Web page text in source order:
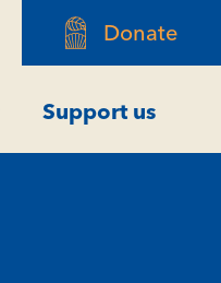
Donate
Support us